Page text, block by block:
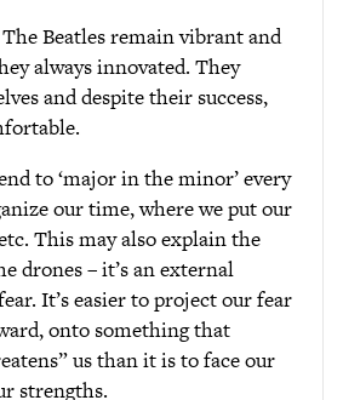
Beatles remain vibrant and
always innovated. They
and despite their success,
to ‘major in the minor’ every
our time, where we put our
This may also explain the
drones – it’s an external
It’s easier to project our fear
onto something that
us than it is to face our
strengths.